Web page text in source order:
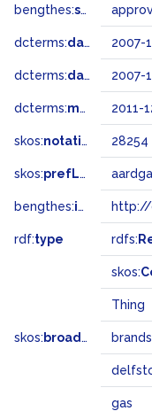
bengthes:status
dcterms:dateAccepted 2007-
dcterms:dateSubmitted 2007-
dcterms:modified 2011-
skos:notation 28254
skos:prefLabel
bengthes:inSet
rdf:type rdfs:
skos:
Thing
skos: broader
gas